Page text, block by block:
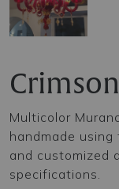
Crimson
Multicolor
handmade
and customized
specifications.